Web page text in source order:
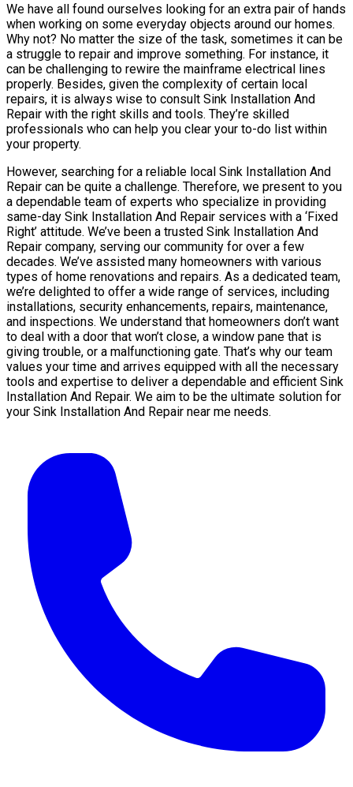
We have all found ourselves looking for an extra pair of hands
when working on some everyday objects around our homes.
Why not? No matter the size of the task, sometimes it can be
a struggle to repair and improve something. For instance, it
can be challenging to rewire the mainframe electrical lines
properly. Besides, given the complexity of certain local
repairs, it is always wise to consult Sink Installation And
Repair with the right skills and tools. They’re skilled
professionals who can help you clear your to-do list within
your property.
However, searching for a reliable local Sink Installation And
Repair can be quite a challenge. Therefore, we present to you
a dependable team of experts who specialize in providing
same-day Sink Installation And Repair services with a ‘Fixed
Right’ attitude. We’ve been a trusted Sink Installation And
Repair company, serving our community for over a few
decades. We’ve assisted many homeowners with various
types of home renovations and repairs. As a dedicated team,
we’re delighted to offer a wide range of services, including
installations, security enhancements, repairs, maintenance,
and inspections. We understand that homeowners don’t want
to deal with a door that won’t close, a window pane that is
giving trouble, or a malfunctioning gate. That’s why our team
values your time and arrives equipped with all the necessary
tools and expertise to deliver a dependable and efficient Sink
Installation And Repair. We aim to be the ultimate solution for
your Sink Installation And Repair near me needs.